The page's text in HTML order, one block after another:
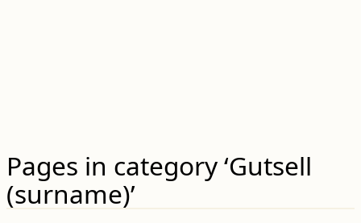
Pages in category ‘Gutsell
(surname)’